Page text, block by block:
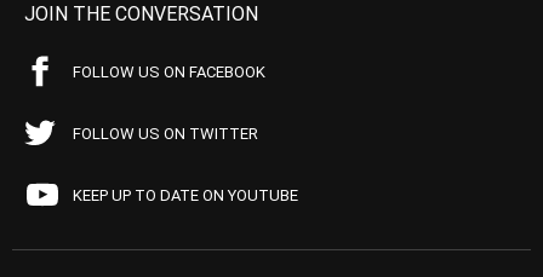
JOIN THE CONVERSATION
FOLLOW US ON FACEBOOK
FOLLOW US ON TWITTER
KEEP UP TO DATE ON YOUTUBE